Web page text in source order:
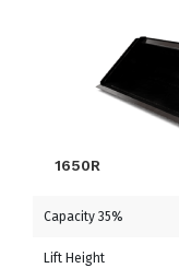
1650R
Capacity 35%
Lift Height